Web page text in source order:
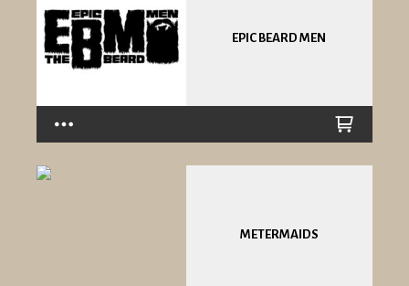
EPIC BEARD MEN
METERMAIDS